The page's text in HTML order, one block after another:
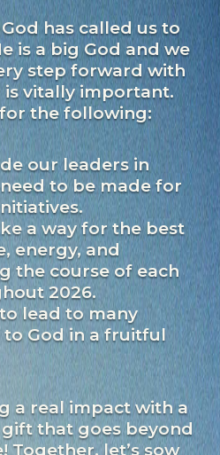
has called us to
is a big God and we
step forward with
is vitally important.
the following:
our leaders in
to be made for
a way for the best
energy, and
the course of each
2026.
lead to many
God in a fruitful
a real impact with a
that goes beyond
Together, let’s sow